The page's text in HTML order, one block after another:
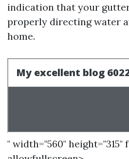
indication that your
properly directing water
home.
" width="560" height="315"